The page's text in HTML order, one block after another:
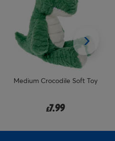
Comedy Night Tickets for Two
£29.99